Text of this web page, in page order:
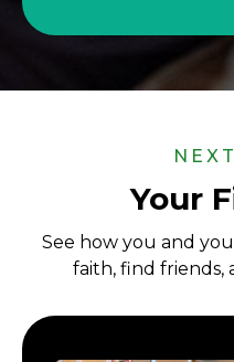
Your
See how you and
faith, find friends,